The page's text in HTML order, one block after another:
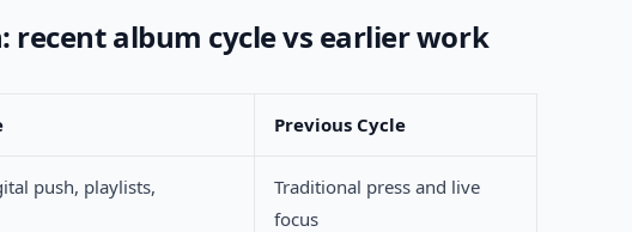
recent album cycle vs earlier work
Previous Cycle
push, playlists,
Traditional press and live
focus